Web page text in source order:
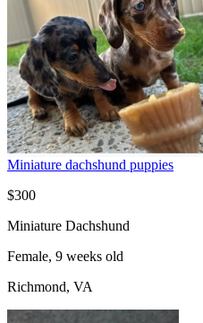
Miniature dachshund puppies
$300
Miniature Dachshund
Female, 9 weeks old
Richmond, VA